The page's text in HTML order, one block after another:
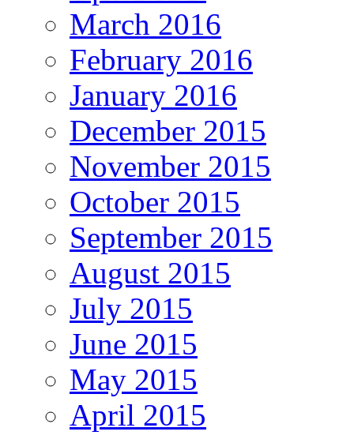
March 2016
February 2016
January 2016
December 2015
November 2015
October 2015
September 2015
August 2015
July 2015
June 2015
May 2015
April 2015